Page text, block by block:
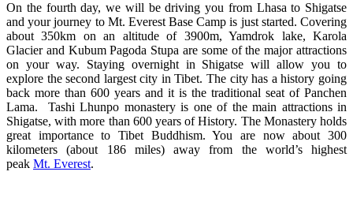
On the fourth day, we will be driving you from Lhasa to Shigatse
and your journey to Mt. Everest Base Camp is just started. Covering
about 350km on an altitude of 3900m, Yamdrok lake, Karola
Glacier and Kubum Pagoda Stupa are some of the major attractions
on your way. Staying overnight in Shigatse will allow you to
explore the second largest city in Tibet. The city has a history going
back more than 600 years and it is the traditional seat of Panchen
Lama. Tashi Lhunpo monastery is one of the main attractions in
Shigatse, with more than 600 years of History. The Monastery holds
great importance to Tibet Buddhism. You are now about 300
kilometers (about 186 miles) away from the world’s highest
peak Mt. Everest.